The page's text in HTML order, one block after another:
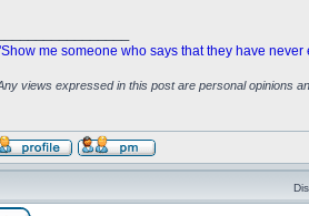
me someone who says that they have
views expressed in this post are personal opinions